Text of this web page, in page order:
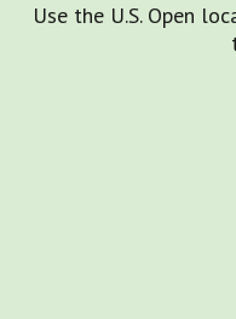
Use the U.S. Open